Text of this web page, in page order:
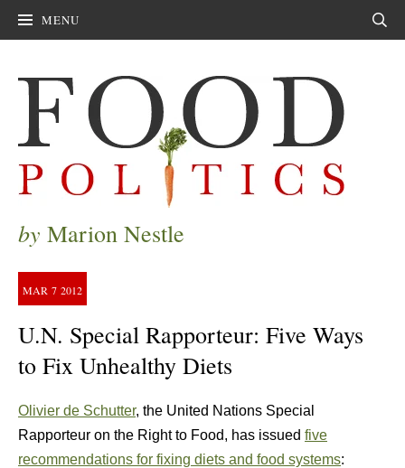
MENU
by Marion Nestle
MAR 7 2012
U.N. Special Rapporteur: Five Ways
to Fix Unhealthy Diets
Olivier de Schutter, the United Nations Special
Rapporteur on the Right to Food, has issued five
recommendations for fixing diets and food systems: